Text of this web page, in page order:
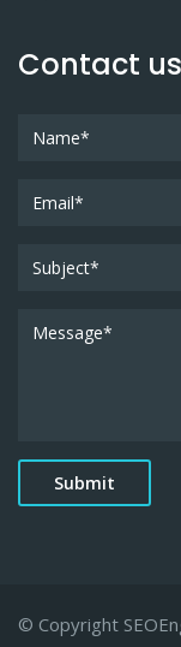
Contact us
© Copyright